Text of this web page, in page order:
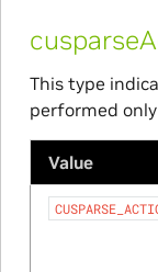
This type
performed
Value